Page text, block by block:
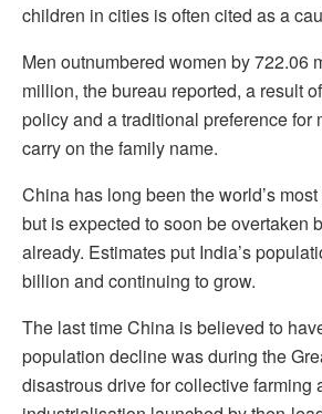
children in cities is often cited as a
Men outnumbered women by 722.06
million, the bureau reported, a result
policy and a traditional preference for
carry on the family name.
China has long been the world’s
but is expected to soon be overtaken
already. Estimates put India’s
billion and continuing to grow.
The last time China is believed to
population decline was during the
disastrous drive for collective farming